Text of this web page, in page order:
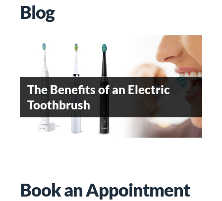
Blog
The Benefits of an Electric
Toothbrush
OROFACIAL PAIN- AN
EMERGING DENTAL
SPECIALITY
WHEN SHOULD
ORTHODONTIC TREATMENT
BE STARTED
Teeth Whitening
Book an Appointment